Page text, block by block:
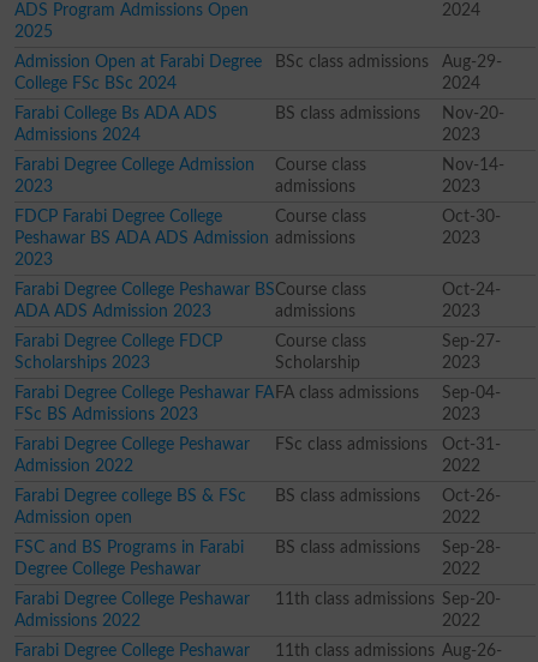
ADS Program Admissions Open
2025
2024
Admission Open at Farabi Degree
College FSc BSc 2024
BSc class admissions
Aug-29-
2024
Farabi College Bs ADA ADS
Admissions 2024
BS class admissions
Nov-20-
2023
Farabi Degree College Admission
2023
Course class
admissions
Nov-14-
2023
FDCP Farabi Degree College
Peshawar BS ADA ADS Admission
2023
Course class
admissions
Oct-30-
2023
Farabi Degree College Peshawar BS
ADA ADS Admission 2023
Course class
admissions
Oct-24-
2023
Farabi Degree College FDCP
Scholarships 2023
Course class
Scholarship
Sep-27-
2023
Farabi Degree College Peshawar FA
FSc BS Admissions 2023
FA class admissions
Sep-04-
2023
Farabi Degree College Peshawar
Admission 2022
FSc class admissions
Oct-31-
2022
Farabi Degree college BS & FSc
Admission open
BS class admissions
Oct-26-
2022
FSC and BS Programs in Farabi
Degree College Peshawar
BS class admissions
Sep-28-
2022
Farabi Degree College Peshawar
Admissions 2022
11th class admissions Sep-20-
2022
Farabi Degree College Peshawar
11th class admissions Aug-26-